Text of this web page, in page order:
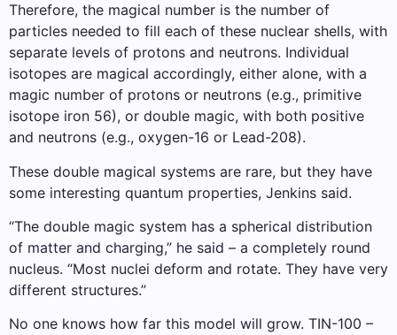
Therefore, the magical number is the number of
particles needed to fill each of these nuclear shells, with
separate levels of protons and neutrons. Individual
isotopes are magical accordingly, either alone, with a
magic number of protons or neutrons (e.g., primitive
isotope iron 56), or double magic, with both positive
and neutrons (e.g., oxygen-16 or Lead-208).
These double magical systems are rare, but they have
some interesting quantum properties, Jenkins said.
“The double magic system has a spherical distribution
of matter and charging,” he said – a completely round
nucleus. “Most nuclei deform and rotate. They have very
different structures.”
No one knows how far this model will grow. TIN-100 –